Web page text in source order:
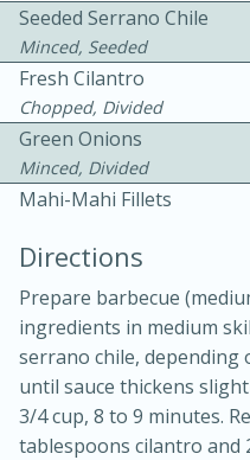
Becky's Slow
Thai Chicken
10 mins
Medium
Seeded Serrano Chile
Minced, Seeded
Fresh Cilantro
Chopped, Divided
Green Onions
Minced, Divided
Mahi-Mahi Fillets
Directions
Prepare barbecue
ingredients in medium
serrano chile, depending
until sauce thickens
3/4 cup, 8 to 9 minutes.
tablespoons cilantro and